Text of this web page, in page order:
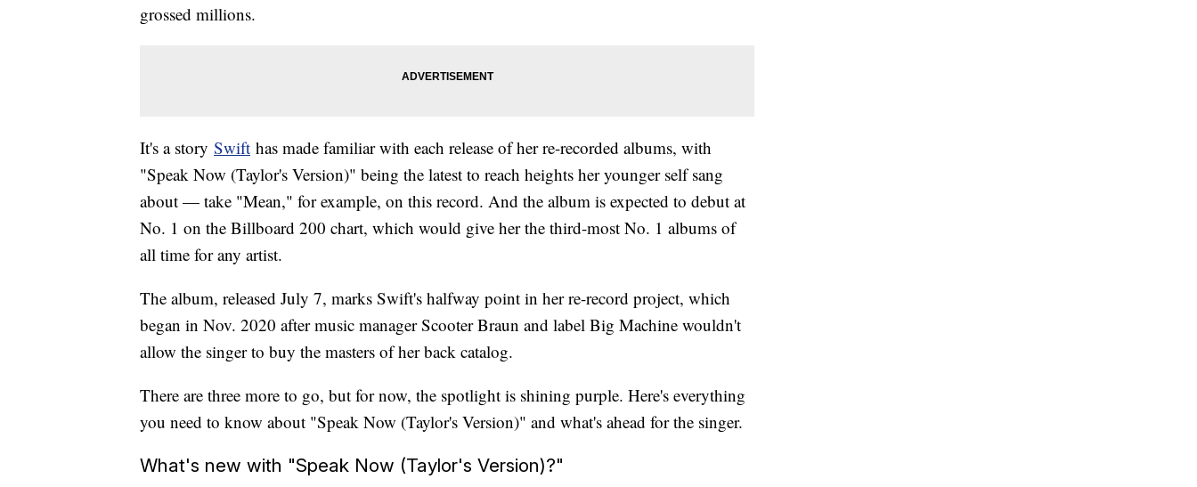
grossed millions.
It's a story Swift has made familiar with each release of her re-recorded albums, with
"Speak Now (Taylor's Version)" being the latest to reach heights her younger self sang
about — take "Mean," for example, on this record. And the album is expected to debut at
No. 1 on the Billboard 200 chart, which would give her the third-most No. 1 albums of
all time for any artist.
The album, released July 7, marks Swift's halfway point in her re-record project, which
began in Nov. 2020 after music manager Scooter Braun and label Big Machine wouldn't
allow the singer to buy the masters of her back catalog.
There are three more to go, but for now, the spotlight is shining purple. Here's everything
you need to know about "Speak Now (Taylor's Version)" and what's ahead for the singer.
What's new with "Speak Now (Taylor's Version)?"